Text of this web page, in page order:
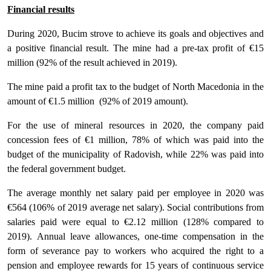
Financial results
During 2020, Bucim strove to achieve its goals and objectives and
a positive financial result. The mine had a pre-tax profit of €15
million (92% of the result achieved in 2019).
The mine paid a profit tax to the budget of North Macedonia in the
amount of €1.5 million (92% of 2019 amount).
For the use of mineral resources in 2020, the company paid
concession fees of €1 million, 78% of which was paid into the
budget of the municipality of Radovish, while 22% was paid into
the federal government budget.
The average monthly net salary paid per employee in 2020 was
€564 (106% of 2019 average net salary). Social contributions from
salaries paid were equal to €2.12 million (128% compared to
2019). Annual leave allowances, one-time compensation in the
form of severance pay to workers who acquired the right to a
pension and employee rewards for 15 years of continuous service